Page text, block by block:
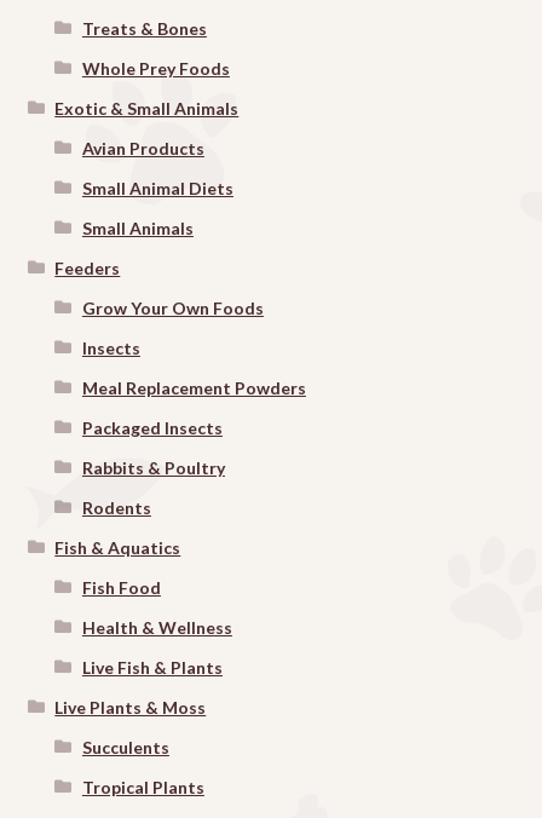
Treats & Bones
Whole Prey Foods
Exotic & Small Animals
Avian Products
Small Animal Diets
Small Animals
Feeders
Grow Your Own Foods
Insects
Meal Replacement Powders
Packaged Insects
Rabbits & Poultry
Rodents
Fish & Aquatics
Fish Food
Health & Wellness
Live Fish & Plants
Live Plants & Moss
Succulents
Tropical Plants